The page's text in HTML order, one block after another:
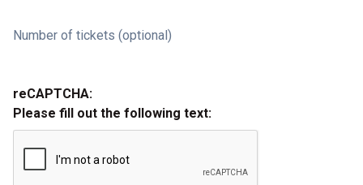
Number of tickets (optional)
reCAPTCHA:
Please fill out the following text: